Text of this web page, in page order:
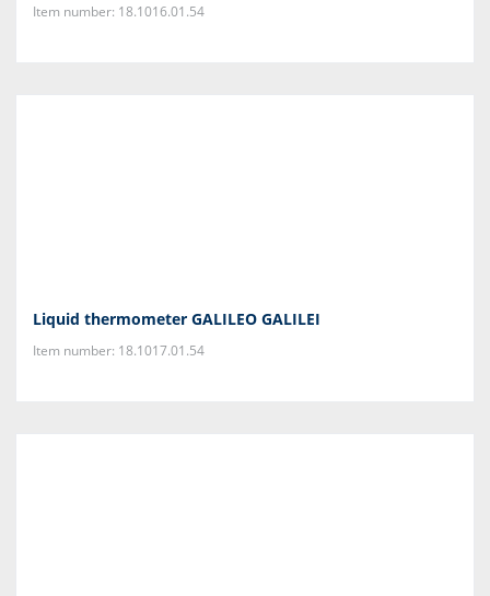
Item number: 18.1016.01.54
Liquid thermometer GALILEO GALILEI
Item number: 18.1017.01.54